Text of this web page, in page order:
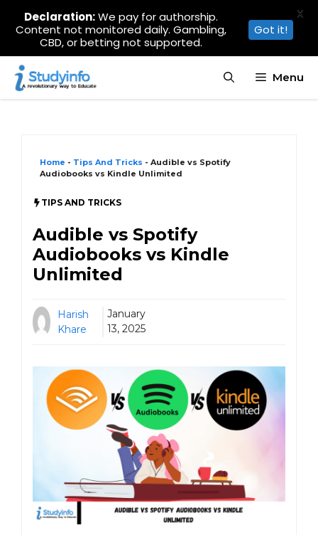
Skip
content
Menu
Home - Tips And Tricks - Audible vs Spotify
Audiobooks vs Kindle Unlimited
TIPS AND TRICKS
Audible vs Spotify
Audiobooks vs Kindle
Unlimited
Harish
Khare
January
13, 2025
Declaration:We pay for authorship.
Content not monitored daily. Gambling,
CBD, or betting not supported.
Got it!
X